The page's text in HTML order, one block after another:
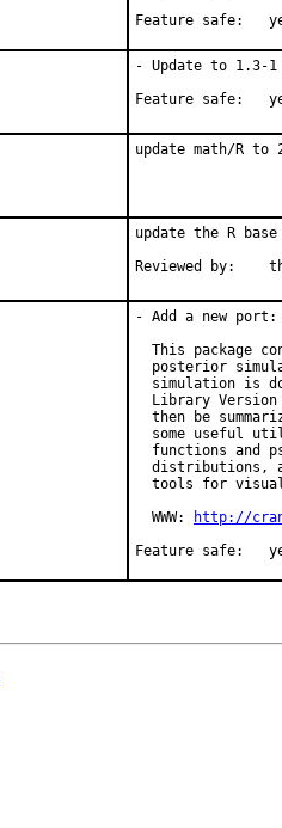
- Update to 1.3-1
update math/R to
update the R
- Add a new port:
This package
posterior
simulation is
Library
then be
some useful
functions and
distributions,
tools for
  WWW:
http://